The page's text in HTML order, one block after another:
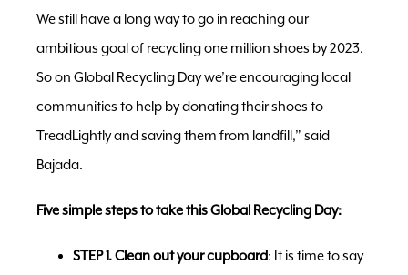
We still have a long way to go in reaching our
ambitious goal of recycling one million shoes by 2023.
So on Global Recycling Day we’re encouraging local
communities to help by donating their shoes to
TreadLightly and saving them from landfill,” said
Bajada.
Five simple steps to take this Global Recycling Day:
STEP 1. Clean out your cupboard: It is time to say